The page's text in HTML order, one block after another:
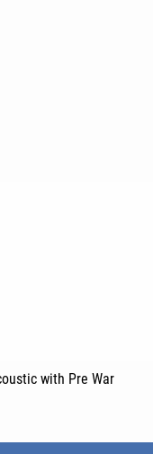
with Pre War